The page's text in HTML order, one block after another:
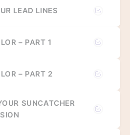
LEAD LINES
– PART 1
– PART 2
SUNCATCHER